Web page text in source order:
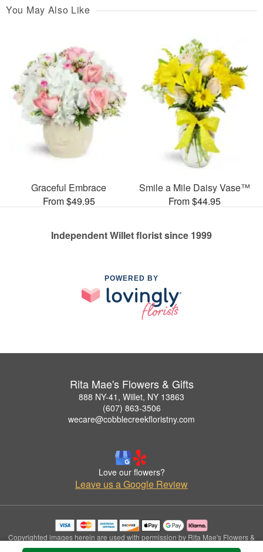
You May Also Like
Graceful Embrace
From $49.95
Smile a Mile Daisy Vase™
From $44.95
Independent Willet florist since 1999
POWERED BY
Rita Mae's Flowers & Gifts
888 NY-41, Willet, NY 13863
(607) 863-3506
wecare@cobblecreekfloristny.com
Love our flowers?
Leave us a Google Review
Copyrighted images herein are used with permission by Rita Mae's Flowers &
Gifts.